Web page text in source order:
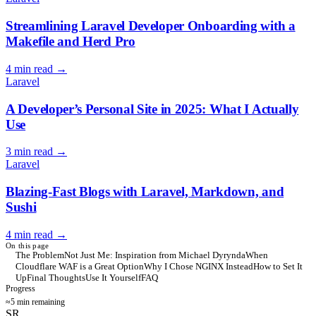
Streamlining Laravel Developer Onboarding with a
Makefile and Herd Pro
4 min read →
Laravel
A Developer’s Personal Site in 2025: What I Actually
Use
3 min read →
Laravel
Blazing-Fast Blogs with Laravel, Markdown, and
Sushi
4 min read →
On this page
The ProblemNot Just Me: Inspiration from Michael DyryndaWhen
Cloudflare WAF is a Great OptionWhy I Chose NGINX InsteadHow to Set It
UpFinal ThoughtsUse It YourselfFAQ
Progress
≈5 min remaining
SR